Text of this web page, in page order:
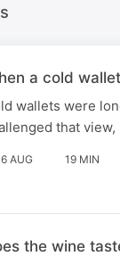
a cold
wallets were
that view,
6 AUG 19 MIN
the wine